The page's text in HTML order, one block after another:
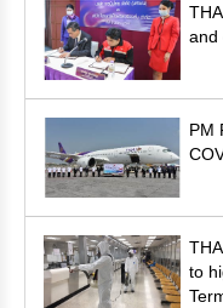
and
PM
to